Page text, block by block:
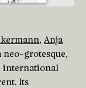
, Anja
neo-grotesque,
international
Its